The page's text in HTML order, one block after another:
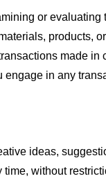
or evaluating
products,
made in
engage in any
ideas,
without